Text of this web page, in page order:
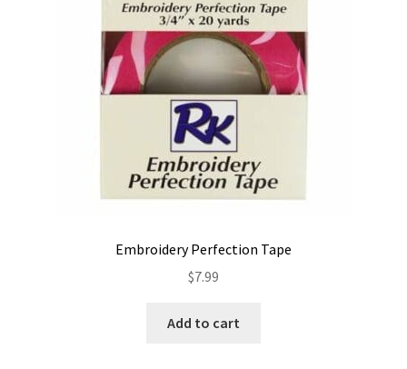
Embroidery Perfection Tape
$7.99
Add to cart